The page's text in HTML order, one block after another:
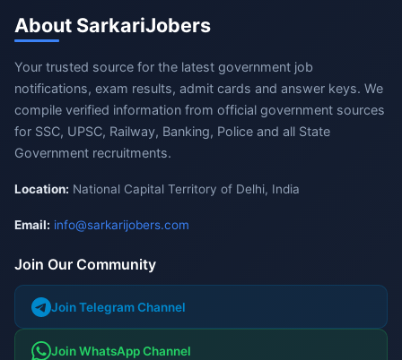
About SarkariJobers
Your trusted source for the latest government job
notifications, exam results, admit cards and answer keys. We
compile verified information from official government sources
for SSC, UPSC, Railway, Banking, Police and all State
Government recruitments.
Location: National Capital Territory of Delhi, India
Email: info@sarkarijobers.com
Join Our Community
Join Telegram Channel
Join WhatsApp Channel